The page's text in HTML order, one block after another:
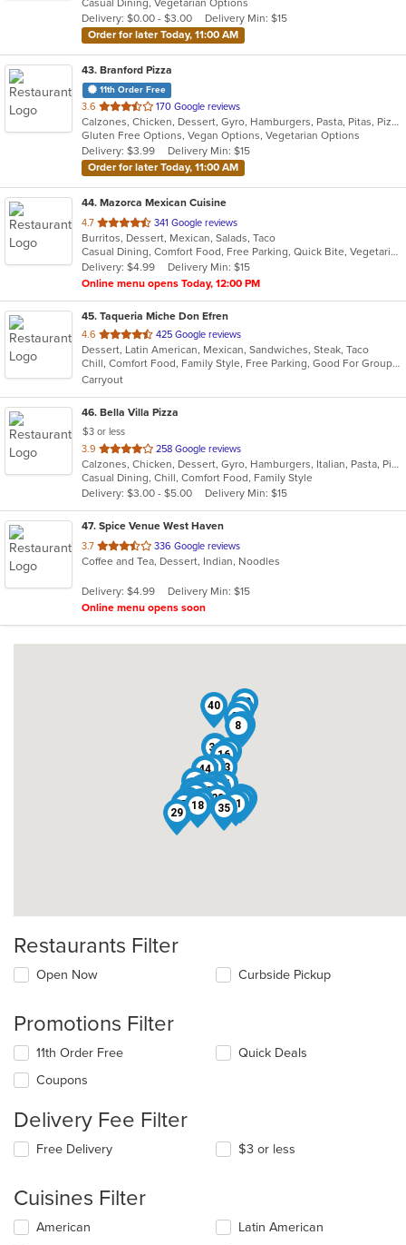
5
stars.
Delivery: $0.00 - $3.00
Delivery Min: $15
Order for later Today, 11:00 AM
43. Branford Pizza
11th Order Free
3.6 out
of
5
stars.
170 Google reviews
Calzones, Chicken, Dessert, Gyro, Hamburgers, Pasta, Pitas, Pizza, Salads, Sandwiches, Seafood, Wings, Wraps
Gluten Free Options, Vegan Options, Vegetarian Options
Delivery: $3.99
Delivery Min: $15
Order for later Today, 11:00 AM
44. Mazorca Mexican Cuisine
4.7 out
of
5
stars.
341 Google reviews
Burritos, Dessert, Mexican, Salads, Taco
Casual Dining, Comfort Food, Free Parking, Quick Bite, Vegetarian Options
Delivery: $4.99
Delivery Min: $15
Online menu opens Today, 12:00 PM
45. Taqueria Miche Don Efren
4.6 out
of
5
stars.
425 Google reviews
Dessert, Latin American, Mexican, Sandwiches, Steak, Taco
Chill, Comfort Food, Family Style, Free Parking, Good For Group, Good For Kids, Kids Menu
Carryout
46. Bella Villa Pizza
$3 or less
3.9 out
of
5
stars.
258 Google reviews
Calzones, Chicken, Dessert, Gyro, Hamburgers, Italian, Pasta, Pizza, Salads, Sandwiches, Seafood, Soup, Subs, Wings, Wraps
Casual Dining, Chill, Comfort Food, Family Style
Delivery: $3.00 - $5.00
Delivery Min: $15
47. Spice Venue West Haven
3.7 out
of
stars.
336 Google reviews
Coffee and Tea, Dessert, Indian, Noodles
Delivery: $4.99
Delivery Min: $15
Online menu opens soon
1
2
3
4
5 6
7
8
9
10 11
1213
14
15
16
17
18
19
20
21
22
23
24
25
26
27
28
29
30
31
32
33
34
35
36
37
38
39
40
4142
43
44
4546
47
Restaurants Filter
Open Now Curbside Pickup
Promotions Filter
11th Order Free
Coupons
Quick Deals
Delivery Fee Filter
Free Delivery $3 or less
Cuisines Filter
Selecting/deselecting
American
Latin American